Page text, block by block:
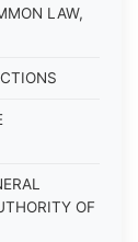
LAW,
OF